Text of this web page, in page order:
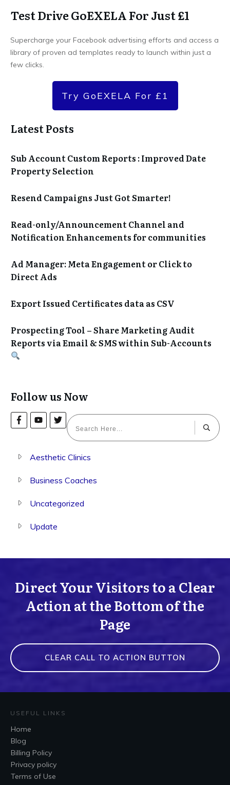
Test Drive GoEXELA For Just £1
Supercharge your Facebook advertising efforts and access a
library of proven ad templates ready to launch within just a
few clicks.
Try GoEXELA For £1
Latest Posts
Sub Account Custom Reports : Improved Date
Property Selection
Resend Campaigns Just Got Smarter!
Read-only/Announcement Channel and
Notification Enhancements for communities
Ad Manager: Meta Engagement or Click to
Direct Ads
Export Issued Certificates data as CSV
Prospecting Tool – Share Marketing Audit
Reports via Email & SMS within Sub-Accounts
Follow us Now
Aesthetic Clinics
Business Coaches
Uncategorized
Update
Direct Your Visitors to a Clear
Action at the Bottom of the
Page
CLEAR CALL TO ACTION BUTTON
USEFUL LINKS
Home
Blog
Billing Policy
Privacy policy
Terms of Use